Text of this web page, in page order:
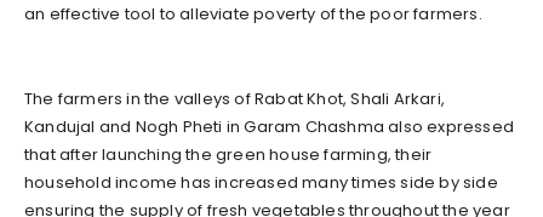
an effective tool to alleviate poverty of the poor farmers.
The farmers in the valleys of Rabat Khot, Shali Arkari,
Kandujal and Nogh Pheti in Garam Chashma also expressed
that after launching the green house farming, their
household income has increased many times side by side
ensuring the supply of fresh vegetables throughout the year